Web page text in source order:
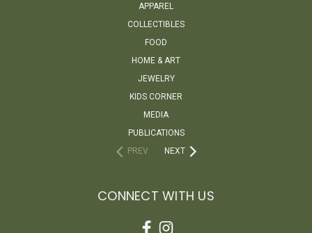
APPAREL
COLLECTIBLES
FOOD
HOME & ART
JEWELRY
KIDS CORNER
MEDIA
PUBLICATIONS
PREV
NEXT
CONNECT WITH US